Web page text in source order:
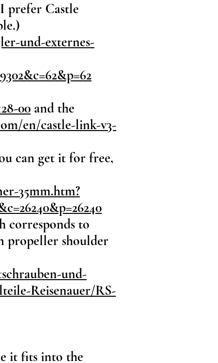
prefer Castle
und-externes-
00 and the
en/castle-link-v3-
can get it for free,
35mm.htm?
corresponds to
propeller shoulder
und-
Reisenauer/RS-
it fits into the